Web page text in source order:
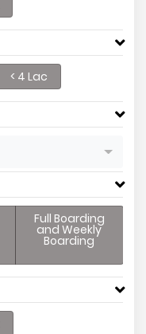
< 4 Lac
Full Boarding
and Weekly
Boarding